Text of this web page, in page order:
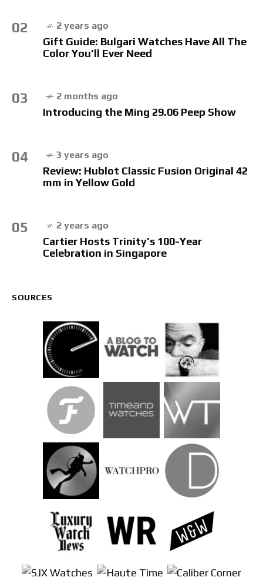
02 2 years ago
Gift Guide: Bulgari Watches Have All The
Color You’ll Ever Need
03 2 months ago
Introducing the Ming 29.06 Peep Show
04 3 years ago
Review: Hublot Classic Fusion Original 42
mm in Yellow Gold
05 2 years ago
Cartier Hosts Trinity’s 100-Year
Celebration in Singapore
SOURCES